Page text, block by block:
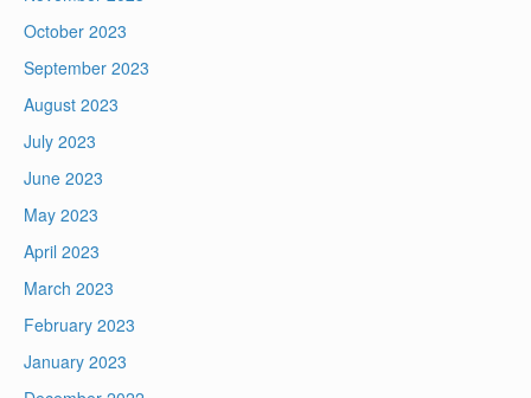
October 2023
September 2023
August 2023
July 2023
June 2023
May 2023
April 2023
March 2023
February 2023
January 2023